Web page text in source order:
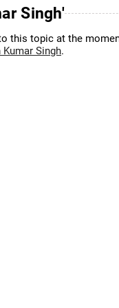
Singh'
this topic at the
Kumar Singh.